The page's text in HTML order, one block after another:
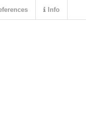
Info